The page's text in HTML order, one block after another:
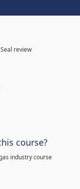
review
course?
industry course